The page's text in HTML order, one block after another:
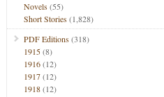
Novels(55)
Short Stories(1,828)
PDF Editions(318)
1915(8)
1916(12)
1917(12)
1918(12)